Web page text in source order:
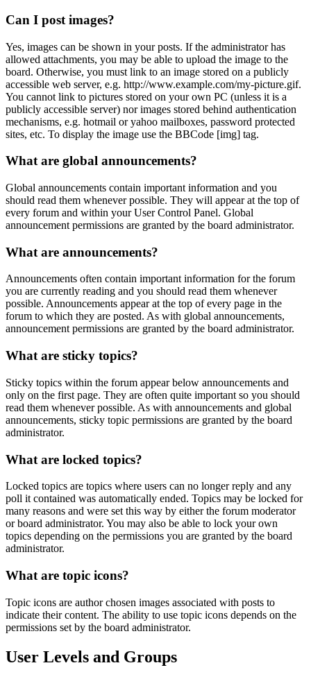
Can I post images?
Yes, images can be shown in your posts. If the administrator has
allowed attachments, you may be able to upload the image to the
board. Otherwise, you must link to an image stored on a publicly
accessible web server, e.g. http://www.example.com/my-picture.gif.
You cannot link to pictures stored on your own PC (unless it is a
publicly accessible server) nor images stored behind authentication
mechanisms, e.g. hotmail or yahoo mailboxes, password protected
sites, etc. To display the image use the BBCode [img] tag.
What are global announcements?
Global announcements contain important information and you
should read them whenever possible. They will appear at the top of
every forum and within your User Control Panel. Global
announcement permissions are granted by the board administrator.
What are announcements?
Announcements often contain important information for the forum
you are currently reading and you should read them whenever
possible. Announcements appear at the top of every page in the
forum to which they are posted. As with global announcements,
announcement permissions are granted by the board administrator.
What are sticky topics?
Sticky topics within the forum appear below announcements and
only on the first page. They are often quite important so you should
read them whenever possible. As with announcements and global
announcements, sticky topic permissions are granted by the board
administrator.
What are locked topics?
Locked topics are topics where users can no longer reply and any
poll it contained was automatically ended. Topics may be locked for
many reasons and were set this way by either the forum moderator
or board administrator. You may also be able to lock your own
topics depending on the permissions you are granted by the board
administrator.
What are topic icons?
Topic icons are author chosen images associated with posts to
indicate their content. The ability to use topic icons depends on the
permissions set by the board administrator.
User Levels and Groups